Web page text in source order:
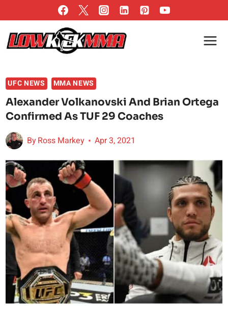
to
content
UFC NEWS MMA NEWS
Alexander Volkanovski And Brian Ortega
Confirmed As TUF 29 Coaches
ByRoss Markey Apr 3, 2021